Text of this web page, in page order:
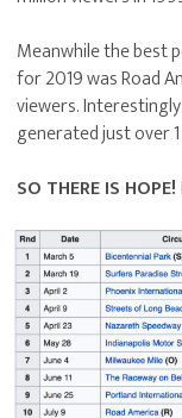
Meanwhile the best
for 2019 was Road
viewers.
generated just over
SO THERE IS HOPE!